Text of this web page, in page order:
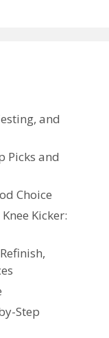
and
Picks and
Choice
Kicker:
Step